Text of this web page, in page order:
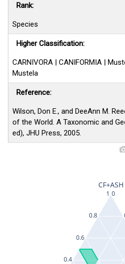
Rank:
Species
Higher Classification:
CARNIVORA | CANIFORMIA |
Mustela
Reference:
Wilson, Don E., and DeeAnn M.
of the World. A Taxonomic and
ed), JHU Press, 2005.
0.4
0.6
0.8
1 0
CF+ASH